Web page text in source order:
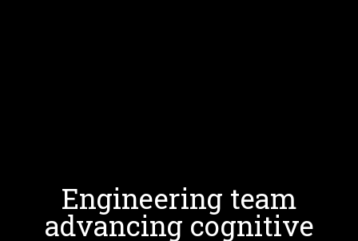
Engineering team
advancing cognitive